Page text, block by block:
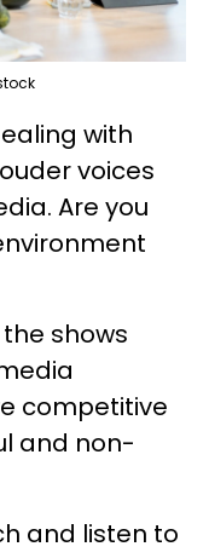
with
voices
Are you
shows
competitive
and non-
and listen to